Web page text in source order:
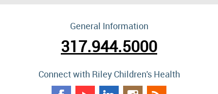
General Information
317.944.5000
Connect with Riley Children's Health